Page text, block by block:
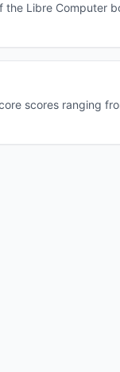
Libre Computer
scores ranging